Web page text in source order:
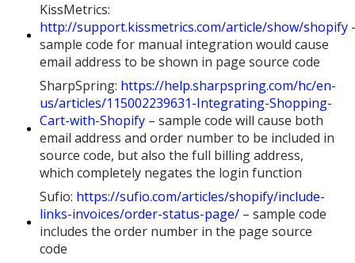
KissMetrics:
http://support.kissmetrics.com/article/show/shopify
sample code for manual integration would cause
email address to be shown in page source code
SharpSpring: https://help.sharpspring.com/hc/en-
us/articles/115002239631-Integrating-Shopping-
Cart-with-Shopify – sample code will cause both
email address and order number to be included in
source code, but also the full billing address,
which completely negates the login function
Sufio: https://sufio.com/articles/shopify/include-
links-invoices/order-status-page/ – sample code
includes the order number in the page source
code